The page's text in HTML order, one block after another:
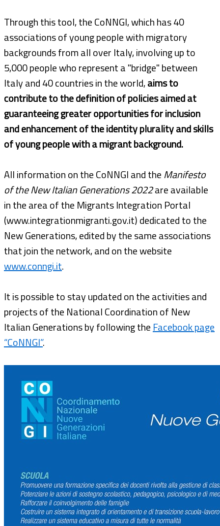
Through this tool, the CoNNGI, which has 40
associations of young people with migratory
backgrounds from all over Italy, involving up to
5,000 people who represent a "bridge" between
Italy and 40 countries in the world,aims to
contribute to the definition of policies aimed at
guaranteeing greater opportunities for inclusion
and enhancement of the identity plurality and skills
of young people with a migrant background.
All information on the CoNNGI and theManifesto
of the New Italian Generations 2022are available
in the area of the Migrants Integration Portal
(www.integrationmigranti.gov.it) dedicated to the
New Generations, edited by the same associations
that join the network, and on the website
www.conngi.it.
It is possible to stay updated on the activities and
projects of the National Coordination of New
Italian Generations by following the Facebook page
“CoNNGI”.